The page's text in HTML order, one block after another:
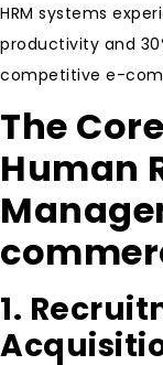
HRM systems
productivity and
competitive e-
The
Human
1.